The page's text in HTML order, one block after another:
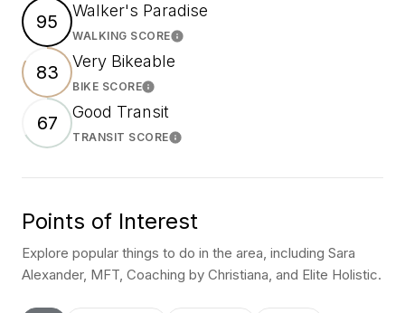
95 Walker's Paradise
WALKING SCORELearn More
83 Very Bikeable
BIKE SCORELearn More
67 Good Transit
TRANSIT SCORELearn More
Points of Interest
Explore popular things to do in the area, including Sara
Alexander, MFT, Coaching by Christiana, and Elite Holistic.